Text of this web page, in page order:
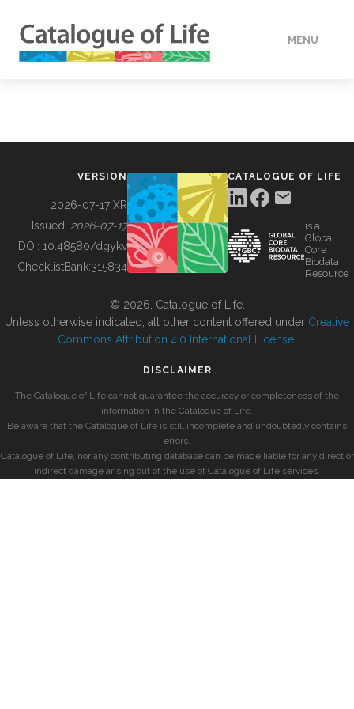
MENU
BUILDING COL
VERSION
2026-07-17 XR
Issued: 2026-07-17
DOI: 10.48580/dgykv
ChecklistBank:315834
CATALOGUE OF LIFE
is a
Global
Core
Biodata
Resource
© 2026, Catalogue of Life.
Unless otherwise indicated, all other content offered under Creative
Commons Attribution 4.0 International License
DISCLAIMER
The Catalogue of Life cannot guarantee the accuracy or completeness of the
information in the Catalogue of Life.
Be aware that the Catalogue of Life is still incomplete and undoubtedly contains
errors.
Catalogue of Life, nor any contributing database can be made liable for any direct or
indirect damage arising out of the use of Catalogue of Life services.